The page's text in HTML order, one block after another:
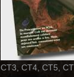
CT3, CT4, CT5,